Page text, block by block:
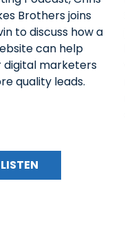
Brothers joins
to discuss how a
can help
digital marketers
quality leads.
LISTEN